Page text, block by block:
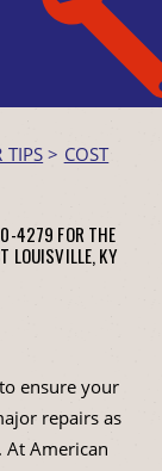
TIPS > COST
4279 FOR THE
LOUISVILLE, KY
ensure your
repairs as
At American